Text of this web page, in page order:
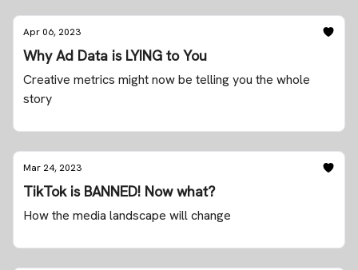
Apr 06, 2023
Why Ad Data is LYING to You
Creative metrics might now be telling you the whole
story
Mar 24, 2023
TikTok is BANNED! Now what?
How the media landscape will change